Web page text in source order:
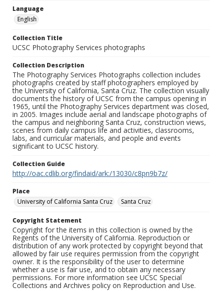
Language
English
Collection Title
UCSC Photography Services photographs
Collection Description
The Photography Services Photographs collection includes
photographs created by staff photographers employed by
the University of California, Santa Cruz. The collection visually
documents the history of UCSC from the campus opening in
1965, until the Photography Services department was closed,
in 2005. Images include aerial and landscape photographs of
the campus and neighboring Santa Cruz, construction views,
scenes from daily campus life and activities, classrooms,
labs, and curricular materials, and people and events
significant to UCSC history.
Collection Guide
http://oac.cdlib.org/findaid/ark:/13030/c8pn9b7z/
Place
University of California Santa Cruz
Santa Cruz
Copyright Statement
Copyright for the items in this collection is owned by the
Regents of the University of California. Reproduction or
distribution of any work protected by copyright beyond that
allowed by fair use requires permission from the copyright
owner. It is the responsibility of the user to determine
whether a use is fair use, and to obtain any necessary
permissions. For more information see UCSC Special
Collections and Archives policy on Reproduction and Use.